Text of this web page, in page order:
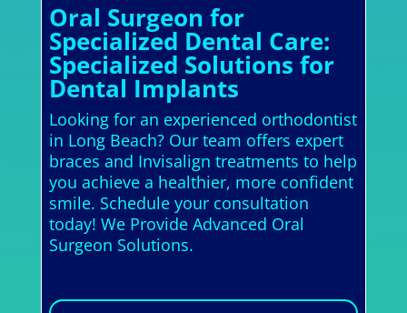
Oral Surgeon for
Specialized Dental Care:
Specialized Solutions for
Dental Implants
Looking for an experienced orthodontist
in Long Beach? Our team offers expert
braces and Invisalign treatments to help
you achieve a healthier, more confident
smile. Schedule your consultation
today! We Provide Advanced Oral
Surgeon Solutions.